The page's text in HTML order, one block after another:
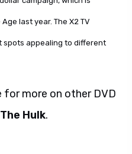
last year. The X2 TV
spots appealing to different
for more on other DVD
The Hulk.